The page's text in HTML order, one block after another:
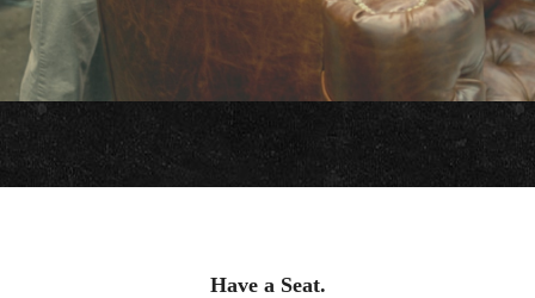
Have a Seat.